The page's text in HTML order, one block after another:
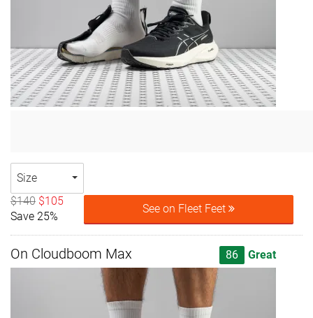
Size
$140 $105
Save 25%
See on Fleet Feet
On Cloudboom Max 86 Great